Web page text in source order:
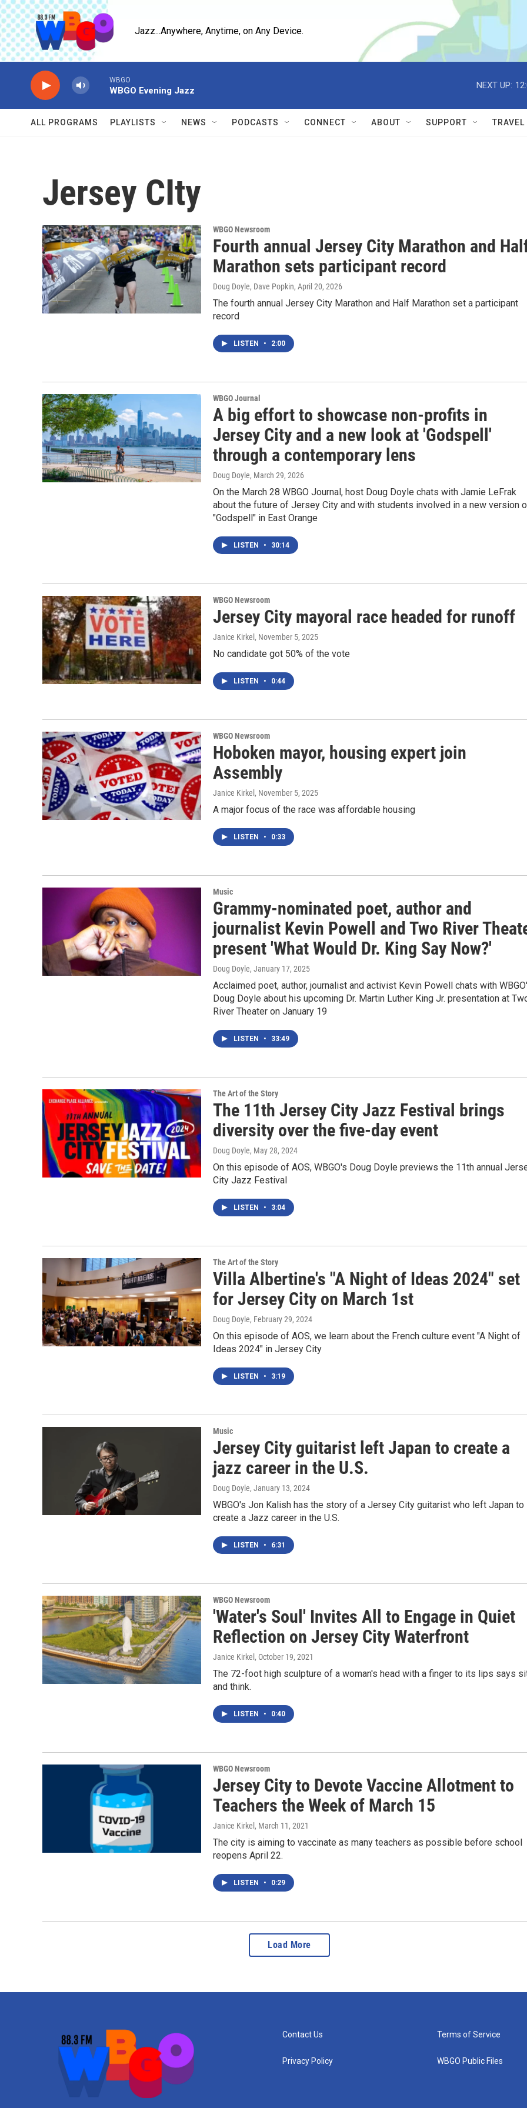
Skip to main content
Jazz...Anywhere, Anytime, on Any Device.
WBGO
WBGO Evening Jazz
NEXT UP:
ALL PROGRAMS PLAYLISTS NEWS PODCASTS CONNECT ABOUT SUPPORT
Jersey CIty
WBGO Newsroom
Fourth annual Jersey City Marathon and
Marathon sets participant record
Doug Doyle, Dave Popkin, April 20, 2026
The fourth annual Jersey City Marathon and Half Marathon set a participant
record
LISTEN • 2:00
WBGO Journal
A big effort to showcase non-profits in
Jersey City and a new look at 'Godspell'
through a contemporary lens
Doug Doyle, March 29, 2026
On the March 28 WBGO Journal, host Doug Doyle chats with Jamie LeFrak
about the future of Jersey City and with students involved in a new version
"Godspell" in East Orange
LISTEN • 30:14
WBGO Newsroom
Jersey City mayoral race headed for runoff
Janice Kirkel , November 5, 2025
No candidate got 50% of the vote
LISTEN • 0:44
WBGO Newsroom
Hoboken mayor, housing expert join
Assembly
Janice Kirkel , November 5, 2025
A major focus of the race was affordable housing
LISTEN • 0:33
Music
Grammy-nominated poet, author and
journalist Kevin Powell and Two River
present 'What Would Dr. King Say Now?'
Doug Doyle, January 17, 2025
Acclaimed poet, author, journalist and activist Kevin Powell chats with
Doug Doyle about his upcoming Dr. Martin Luther King Jr. presentation at
River Theater on January 19
LISTEN • 33:49
The Art of the Story
The 11th Jersey City Jazz Festival brings
diversity over the five-day event
Doug Doyle, May 28, 2024
On this episode of AOS, WBGO's Doug Doyle previews the 11th annual
City Jazz Festival
LISTEN • 3:04
The Art of the Story
Villa Albertine's "A Night of Ideas 2024" set
for Jersey City on March 1st
Doug Doyle, February 29, 2024
On this episode of AOS, we learn about the French culture event "A Night of
Ideas 2024" in Jersey City
LISTEN • 3:19
Music
Jersey City guitarist left Japan to create a
jazz career in the U.S.
Doug Doyle, January 13, 2024
WBGO's Jon Kalish has the story of a Jersey City guitarist who left Japan to
create a Jazz career in the U.S.
LISTEN • 6:31
WBGO Newsroom
'Water's Soul' Invites All to Engage in Quiet
Reflection on Jersey City Waterfront
Janice Kirkel , October 19, 2021
The 72-foot high sculpture of a woman's head with a finger to its lips says
and think.
LISTEN • 0:40
WBGO Newsroom
Jersey City to Devote Vaccine Allotment to
Teachers the Week of March 15
Janice Kirkel , March 11, 2021
The city is aiming to vaccinate as many teachers as possible before school
reopens April 22.
LISTEN • 0:29
Load More
Contact Us
Privacy Policy
Terms of Service
WBGO Public Files